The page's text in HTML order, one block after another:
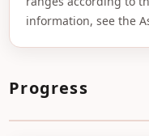
information, see the
Progress